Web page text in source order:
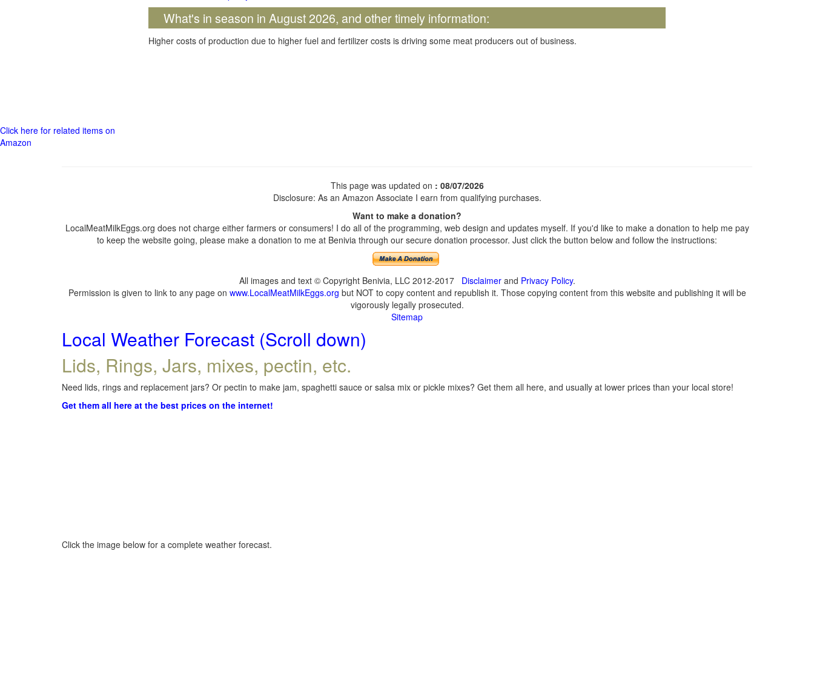
What's in season in August 2026, and other timely information:
Higher costs of production due to higher fuel and fertilizer costs is driving some meat producers out of business.
Click here for related items on
Amazon
This page was updated on : 08/07/2026
Disclosure: As an Amazon Associate I earn from qualifying purchases.
Want to make a donation?
LocalMeatMilkEggs.org does not charge either farmers or consumers! I do all of the programming, web design and updates myself. If you'd like to make a donation to help me pay
to keep the website going, please make a donation to me at Benivia through our secure donation processor. Just click the button below and follow the instructions:
All images and text © Copyright Benivia, LLC 2012-2017 Disclaimerand Privacy Policy.
Permission is given to link to any page on www.LocalMeatMilkEggs.org but NOT to copy content and republish it. Those copying content from this website and publishing it will be
vigorously legally prosecuted.
Sitemap
Local Weather Forecast (Scroll down)
Lids, Rings, Jars, mixes, pectin, etc.
Need lids, rings and replacement jars? Or pectin to make jam, spaghetti sauce or salsa mix or pickle mixes? Get them all here, and usually at lower prices than your local store!
Get them all here at the best prices on the internet!
Click the image below for a complete weather forecast.